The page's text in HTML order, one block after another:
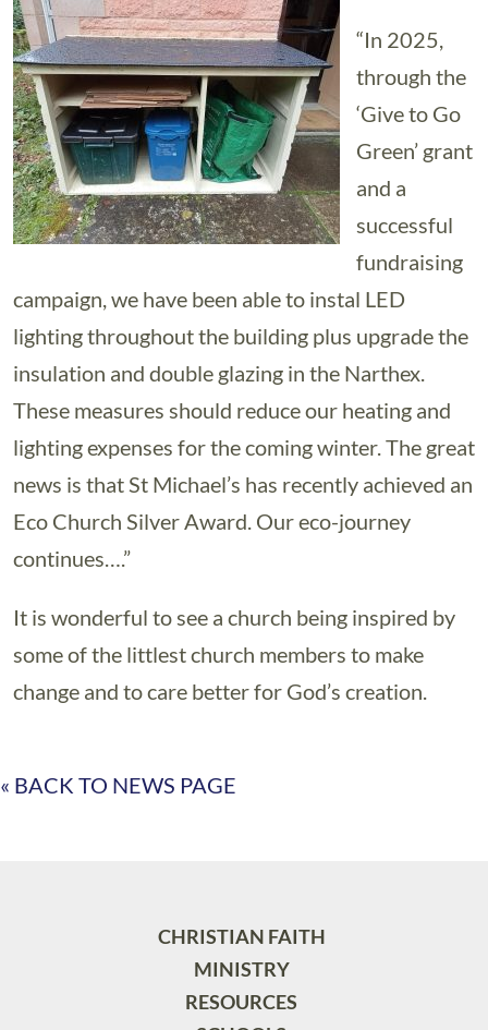
“In 2025,
through the
‘Give to Go
Green’ grant
and a
successful
fundraising
campaign, we have been able to instal LED
lighting throughout the building plus upgrade the
insulation and double glazing in the Narthex.
These measures should reduce our heating and
lighting expenses for the coming winter. The great
news is that St Michael’s has recently achieved an
Eco Church Silver Award. Our eco-journey
continues….”
It is wonderful to see a church being inspired by
some of the littlest church members to make
change and to care better for God’s creation.
« BACK TO NEWS PAGE
CHRISTIAN FAITH
MINISTRY
RESOURCES